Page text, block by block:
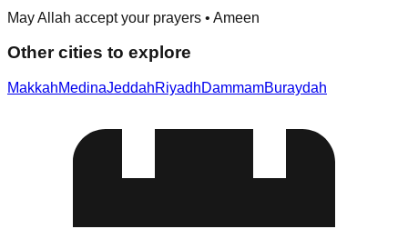
May Allah accept your prayers • Ameen
Other cities to explore
MakkahMedinaJeddahRiyadhDammamBuraydah